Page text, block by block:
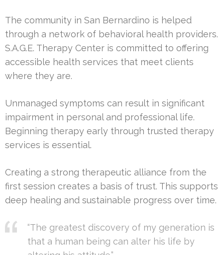
The community in San Bernardino is helped
through a network of behavioral health providers.
S.A.G.E. Therapy Center is committed to offering
accessible health services that meet clients
where they are.
Unmanaged symptoms can result in significant
impairment in personal and professional life.
Beginning therapy early through trusted therapy
services is essential.
Creating a strong therapeutic alliance from the
first session creates a basis of trust. This supports
deep healing and sustainable progress over time.
“The greatest discovery of my generation is
that a human being can alter his life by